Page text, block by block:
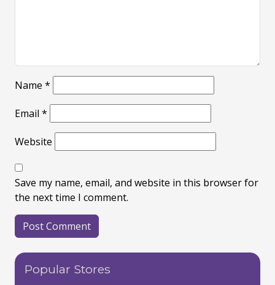
Name *
Email *
Website
Save my name, email, and website in this browser for
the next time I comment.
Popular Stores